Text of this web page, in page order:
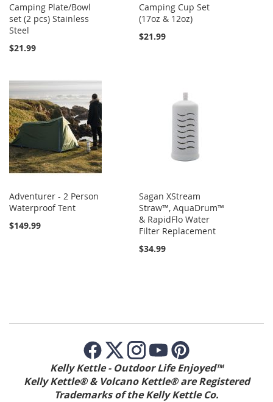
Camping Plate/Bowl
set (2 pcs) Stainless
Steel
$21.99
Camping Cup Set
(17oz & 12oz)
$21.99
Adventurer - 2 Person
Waterproof Tent
$149.99
Sagan XStream
Straw™, AquaDrum™
& RapidFlo Water
Filter Replacement
$34.99
Kelly Kettle - Outdoor Life Enjoyed™
Kelly Kettle® & Volcano Kettle® are Registered
Trademarks of the Kelly Kettle Co.